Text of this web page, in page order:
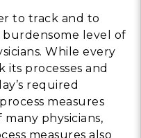
to track and to
level of
While every
processes and
required
measures
physicians,
measures also